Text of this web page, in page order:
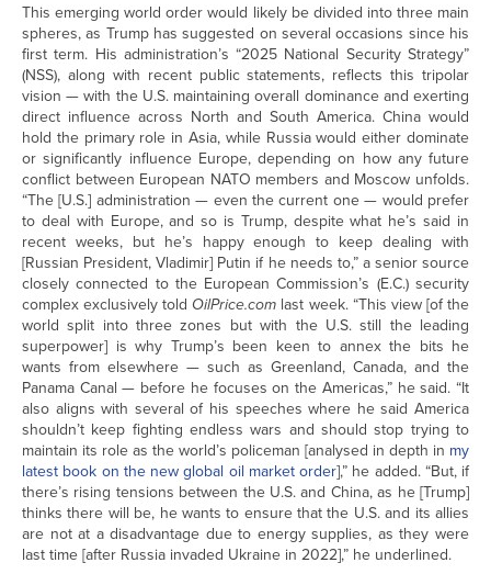
This emerging world order would likely be divided into three main
spheres, as Trump has suggested on several occasions since his
first term. His administration’s “2025 National Security Strategy”
(NSS), along with recent public statements, reflects this tripolar
vision — with the U.S. maintaining overall dominance and exerting
direct influence across North and South America. China would
hold the primary role in Asia, while Russia would either dominate
or significantly influence Europe, depending on how any future
conflict between European NATO members and Moscow unfolds.
“The [U.S.] administration — even the current one — would prefer
to deal with Europe, and so is Trump, despite what he’s said in
recent weeks, but he’s happy enough to keep dealing with
[Russian President, Vladimir] Putin if he needs to,” a senior source
closely connected to the European Commission’s (E.C.) security
complex exclusively told OilPrice.com last week. “This view [of the
world split into three zones but with the U.S. still the leading
superpower] is why Trump’s been keen to annex the bits he
wants from elsewhere — such as Greenland, Canada, and the
Panama Canal — before he focuses on the Americas,” he said. “It
also aligns with several of his speeches where he said America
shouldn’t keep fighting endless wars and should stop trying to
maintain its role as the world’s policeman [analysed in depth in my
latest book on the new global oil market order],” he added. “But, if
there’s rising tensions between the U.S. and China, as he [Trump]
thinks there will be, he wants to ensure that the U.S. and its allies
are not at a disadvantage due to energy supplies, as they were
last time [after Russia invaded Ukraine in 2022],” he underlined.